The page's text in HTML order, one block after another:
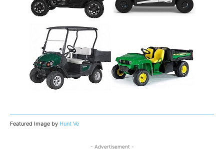
Featured Image by Hunt Ve
- Advertisement -